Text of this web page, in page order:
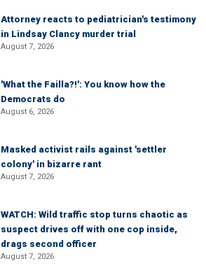
Attorney reacts to pediatrician's testimony
in Lindsay Clancy murder trial
August 7, 2026
'What the Failla?!': You know how the
Democrats do
August 6, 2026
Masked activist rails against 'settler
colony' in bizarre rant
August 7, 2026
WATCH: Wild traffic stop turns chaotic as
suspect drives off with one cop inside,
drags second officer
August 7, 2026